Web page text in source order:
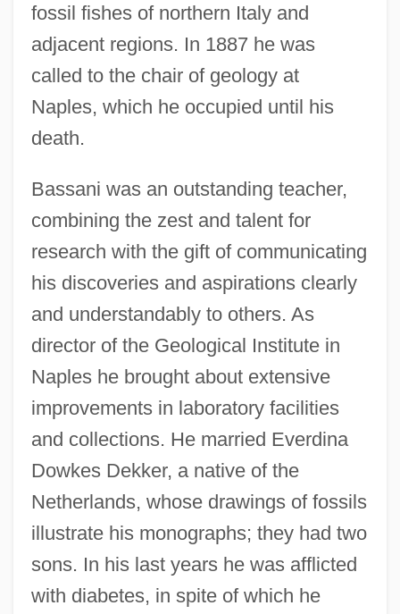
fossil fishes of northern Italy and
adjacent regions. In 1887 he was
called to the chair of geology at
Naples, which he occupied until his
death.
Bassani was an outstanding teacher,
combining the zest and talent for
research with the gift of communicating
his discoveries and aspirations clearly
and understandably to others. As
director of the Geological Institute in
Naples he brought about extensive
improvements in laboratory facilities
and collections. He married Everdina
Dowkes Dekker, a native of the
Netherlands, whose drawings of fossils
illustrate his monographs; they had two
sons. In his last years he was afflicted
with diabetes, in spite of which he